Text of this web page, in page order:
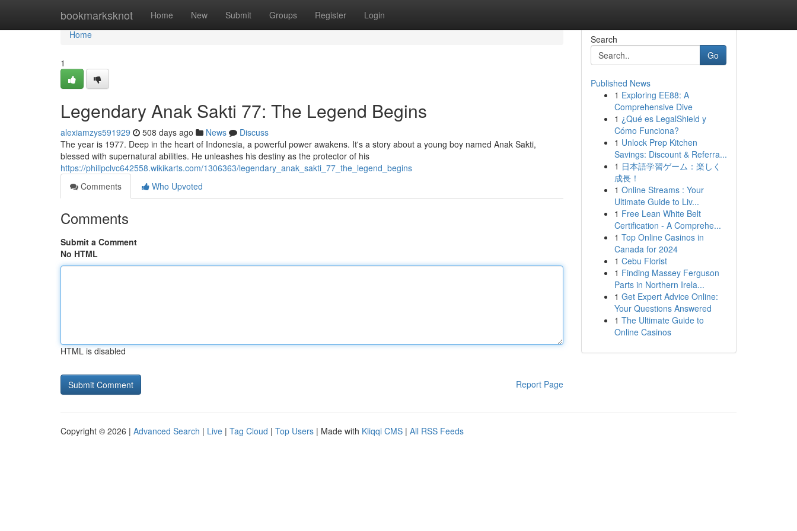
bookmarksknot Home New Submit Groups Register Login
Home
Home
1
Legendary Anak Sakti 77: The Legend Begins
alexiamzys591929 508 days ago News
Discuss
The year is 1977. Deep in the heart of Indonesia, a powerful power awakens. It's a story about a young boy named Anak Sakti,
blessed with supernatural abilities. He unleashes his destiny as the protector of his
https://philipclvc642558.wikikarts.com/1306363/legendary_anak_sakti_77_the_legend_begins
Comments
Who Upvoted
Comments
Submit a Comment
No HTML
HTML is disabled
Report Page
Search
Go
Published News
1 Exploring EE88: A
Comprehensive Dive
1 ¿Qué es LegalShield y
Cómo Funciona?
1 Unlock Prep Kitchen
Savings: Discount & Referra...
1 日本語学習ゲーム：楽しく
成長！
1 Online Streams : Your
Ultimate Guide to Liv...
1 Free Lean White Belt
Certification - A Comprehe...
1 Top Online Casinos in
Canada for 2024
1 Cebu Florist
1 Finding Massey Ferguson
Parts in Northern Irela...
1 Get Expert Advice Online:
Your Questions Answered
1 The Ultimate Guide to
Online Casinos
Copyright © 2026 | Advanced Search | Live | Tag Cloud | Top Users | Made with Kliqqi CMS | All RSS Feeds